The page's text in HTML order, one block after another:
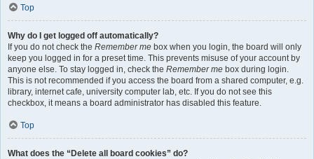
Top
Why do I get logged off automatically?
If you do not check the Remember me box when you login, the board will only
keep you logged in for a preset time. This prevents misuse of your account by
anyone else. To stay logged in, check the Remember me box during login.
This is not recommended if you access the board from a shared computer, e.g.
library, internet cafe, university computer lab, etc. If you do not see this
checkbox, it means a board administrator has disabled this feature.
Top
What does the “Delete all board cookies” do?